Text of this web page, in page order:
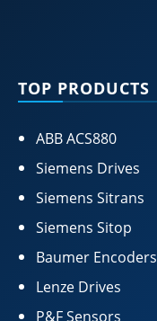
TOP PRODUCTS
ABB ACS880
Siemens Drives
Siemens Sitrans
Siemens Sitop
Baumer Encoders
Lenze Drives
P&F Sensors